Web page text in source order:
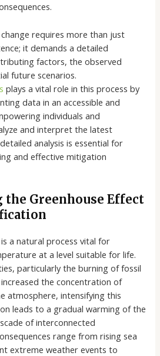
requires more than just
it demands a detailed
factors, the observed
future scenarios.
plays a vital role in this process by
data in an accessible and
individuals and
and interpret the latest
analysis is essential for
and effective mitigation
Greenhouse Effect
a natural process vital for
at a level suitable for life.
particularly the burning of fossil
the concentration of
atmosphere, intensifying this
leads to a gradual warming of the
of interconnected
range from rising sea
extreme weather events to